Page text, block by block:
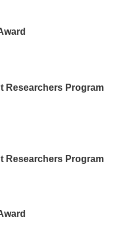
Researchers Program
Researchers Program